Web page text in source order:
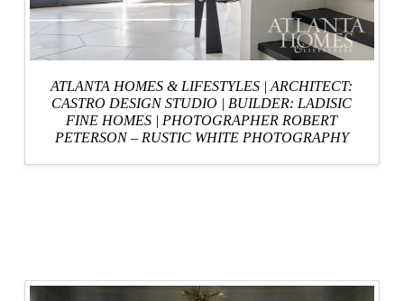
ATLANTA HOMES & LIFESTYLES | ARCHITECT:
CASTRO DESIGN STUDIO | BUILDER: LADISIC
FINE HOMES | PHOTOGRAPHER ROBERT
PETERSON – RUSTIC WHITE PHOTOGRAPHY